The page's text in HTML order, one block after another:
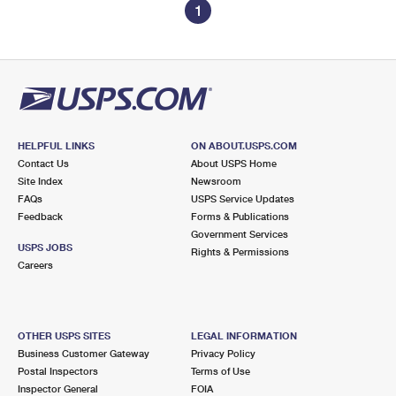
1
HELPFUL LINKS
Contact Us
Site Index
FAQs
Feedback
USPS JOBS
Careers
ON ABOUT.USPS.COM
About USPS Home
Newsroom
USPS Service Updates
Forms & Publications
Government Services
Rights & Permissions
OTHER USPS SITES
Business Customer Gateway
Postal Inspectors
Inspector General
LEGAL INFORMATION
Privacy Policy
Terms of Use
FOIA